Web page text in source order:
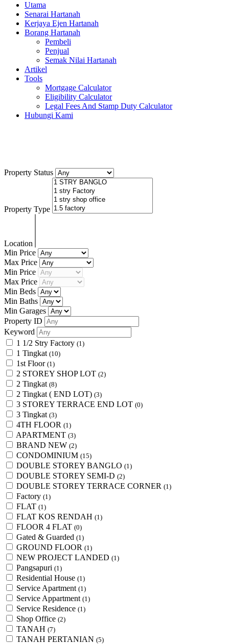
Utama
Senarai Hartanah
Kerjaya Ejen Hartanah
Borang Hartanah
Pembeli
Penjual
Semak Nilai Hartanah
Artikel
Tools
Mortgage Calculator
Eligibility Calculator
Legal Fees And Stamp Duty Calculator
Hubungi Kami
Property Status
Property Type
Location
Min Price
Max Price
Min Price
Max Price
Min Beds
Min Baths
Min Garages
Property ID
Keyword
1 1/2 Stry Factory (1)
1 Tingkat (10)
1st Floor (1)
2 STOREY SHOP LOT (2)
2 Tingkat (8)
2 Tingkat ( END LOT) (3)
3 STOREY TERRACE END LOT (0)
3 Tingkat (3)
4TH FLOOR (1)
APARTMENT (3)
BRAND NEW (2)
CONDOMINIUM (15)
DOUBLE STOREY BANGLO (1)
DOUBLE STOREY SEMI-D (2)
DOUBLE STOREY TERRACE CORNER (1)
Factory (1)
FLAT (1)
FLAT KOS RENDAH (1)
FLOOR 4 FLAT (0)
Gated & Guarded (1)
GROUND FLOOR (1)
NEW PROJECT LANDED (1)
Pangsapuri (1)
Residential House (1)
Service Apartment (1)
Service Appartment (1)
Service Residence (1)
Shop Office (2)
TANAH (7)
TANAH PERTANIAN (5)